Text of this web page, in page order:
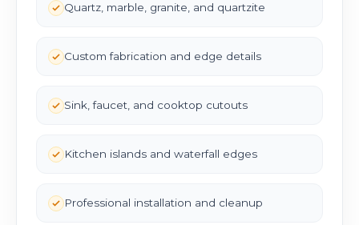
Quartz, marble, granite, and quartzite
Custom fabrication and edge details
Sink, faucet, and cooktop cutouts
Kitchen islands and waterfall edges
Professional installation and cleanup